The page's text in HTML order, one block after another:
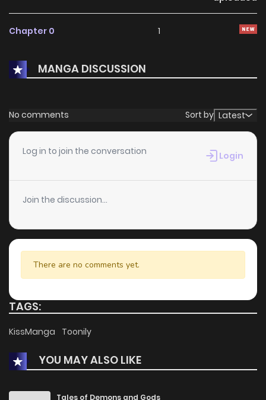
Chapter 0 1
MANGA DISCUSSION
No comments Sort by Latest
Log in to join the conversation Login
Join the discussion...
There are no comments yet.
TAGS:
KissManga Toonily
YOU MAY ALSO LIKE
Tales of Demons and Gods